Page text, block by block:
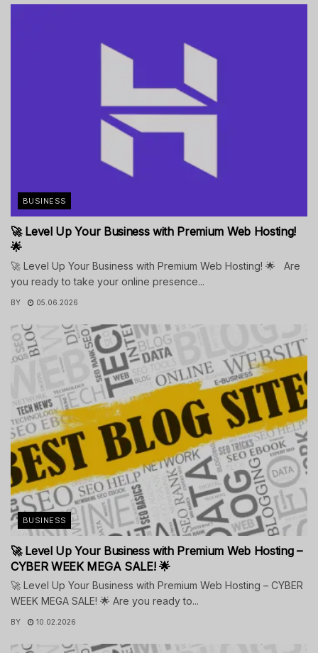
BUSINESS
🚀 Level Up Your Business with Premium Web Hosting!
🌟
🚀 Level Up Your Business with Premium Web Hosting! 🌟 Are
you ready to take your online presence...
BY 05.06.2026
BUSINESS
🚀 Level Up Your Business with Premium Web Hosting –
CYBER WEEK MEGA SALE! 🌟
🚀 Level Up Your Business with Premium Web Hosting – CYBER
WEEK MEGA SALE! 🌟 Are you ready to...
BY 10.02.2026